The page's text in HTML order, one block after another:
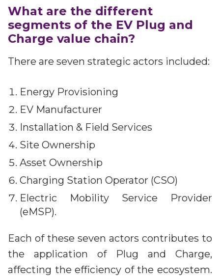
What are the different
segments of the EV Plug and
Charge value chain?
There are seven strategic actors included:
Energy Provisioning
EV Manufacturer
Installation & Field Services
Site Ownership
Asset Ownership
Charging Station Operator (CSO)
Electric Mobility Service Provider
(eMSP).
Each of these seven actors contributes to
the application of Plug and Charge,
affecting the efficiency of the ecosystem.